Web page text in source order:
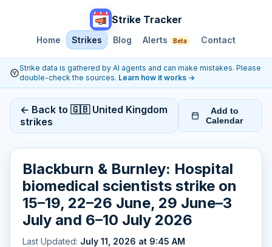
Strike Tracker
Home Strikes Blog Alerts Beta Contact
Strike data is gathered by AI agents and can make mistakes. Please
double-check the sources. Learn how it works →
← Back to 🇬🇧 United Kingdom
strikes
Add to
Calendar
Blackburn & Burnley: Hospital
biomedical scientists strike on
15–19, 22–26 June, 29 June–3
July and 6–10 July 2026
Last Updated: July 11, 2026 at 9:45 AM